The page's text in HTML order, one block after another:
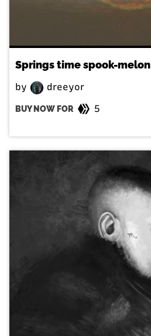
Springs time spook-melon
by dreeyor
BUY NOW FOR 5